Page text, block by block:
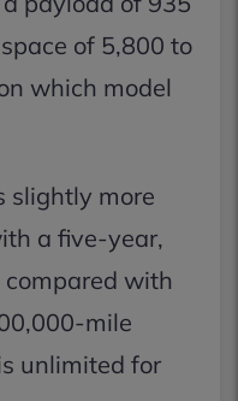
of 5,800 to
which model
slightly more
a five-year,
with
mile
unlimited for